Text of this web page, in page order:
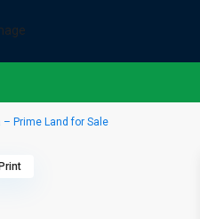
Prime Land for Sale
Print